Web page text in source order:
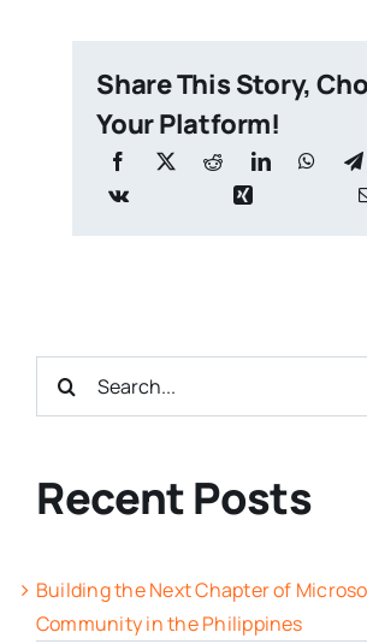
Share This Story,
Your Platform!
Search
Recent Posts
Building the Next Chapter of
Community in the Philippines